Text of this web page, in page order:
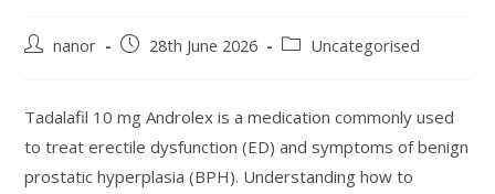
nanor 28th June 2026 Uncategorised
Tadalafil 10 mg Androlex is a medication commonly used
to treat erectile dysfunction (ED) and symptoms of benign
prostatic hyperplasia (BPH). Understanding how to